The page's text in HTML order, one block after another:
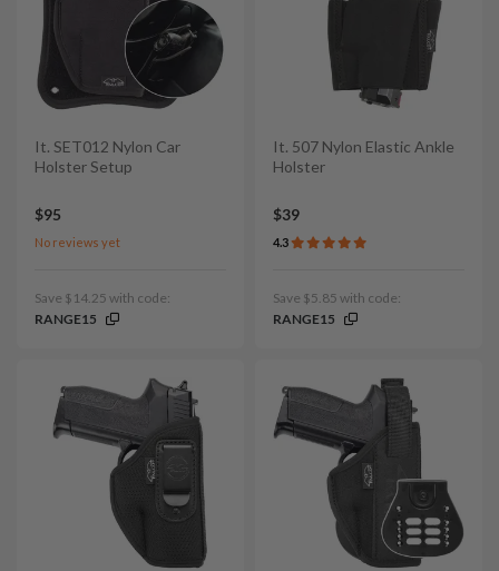
It. SET012 Nylon Car
Holster Setup
$95
No reviews yet
Save $14.25 with code:
RANGE15
It. 507 Nylon Elastic Ankle
Holster
$39
4.3
Save $5.85 with code:
RANGE15